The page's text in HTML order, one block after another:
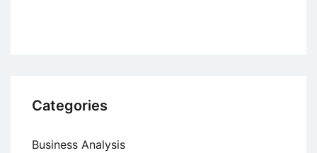
Categories
Business Analysis